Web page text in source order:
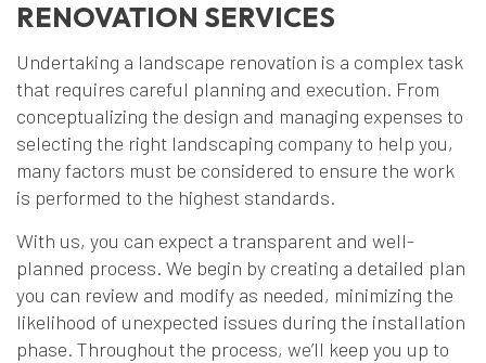
RENOVATION SERVICES
Undertaking a landscape renovation is a complex task
that requires careful planning and execution. From
conceptualizing the design and managing expenses to
selecting the right landscaping company to help you,
many factors must be considered to ensure the work
is performed to the highest standards.
With us, you can expect a transparent and well-
planned process. We begin by creating a detailed plan
you can review and modify as needed, minimizing the
likelihood of unexpected issues during the installation
phase. Throughout the process, we’ll keep you up to